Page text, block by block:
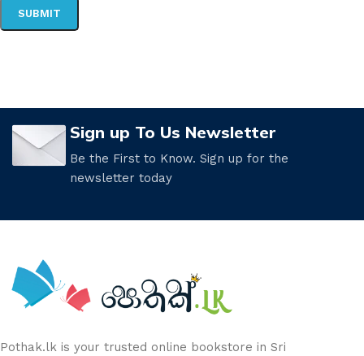
Sign up To Us Newsletter
Be the First to Know. Sign up for the
newsletter today
Pothak.lk is your trusted online bookstore in Sri